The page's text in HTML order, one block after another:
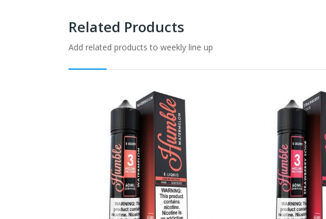
Related Products
Add related products to weekly line up